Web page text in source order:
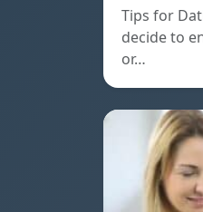
Tips for
decide to
or…